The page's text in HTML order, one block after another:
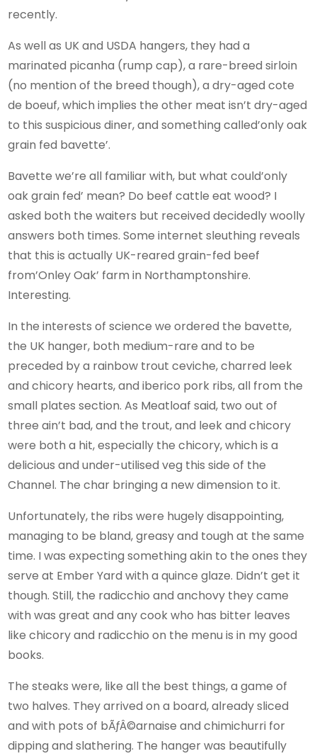
recently.
As well as UK and USDA hangers, they had a
marinated picanha (rump cap), a rare-breed sirloin
(no mention of the breed though), a dry-aged cote
de boeuf, which implies the other meat isn’t dry-aged
to this suspicious diner, and something called’only oak
grain fed bavette’.
Bavette we’re all familiar with, but what could’only
oak grain fed’ mean? Do beef cattle eat wood? I
asked both the waiters but received decidedly woolly
answers both times. Some internet sleuthing reveals
that this is actually UK-reared grain-fed beef
from’Onley Oak’ farm in Northamptonshire.
Interesting.
In the interests of science we ordered the bavette,
the UK hanger, both medium-rare and to be
preceded by a rainbow trout ceviche, charred leek
and chicory hearts, and iberico pork ribs, all from the
small plates section. As Meatloaf said, two out of
three ain’t bad, and the trout, and leek and chicory
were both a hit, especially the chicory, which is a
delicious and under-utilised veg this side of the
Channel. The char bringing a new dimension to it.
Unfortunately, the ribs were hugely disappointing,
managing to be bland, greasy and tough at the same
time. I was expecting something akin to the ones they
serve at Ember Yard with a quince glaze. Didn’t get it
though. Still, the radicchio and anchovy they came
with was great and any cook who has bitter leaves
like chicory and radicchio on the menu is in my good
books.
The steaks were, like all the best things, a game of
two halves. They arrived on a board, already sliced
and with pots of bÃƒÂ©arnaise and chimichurri for
dipping and slathering. The hanger was beautifully